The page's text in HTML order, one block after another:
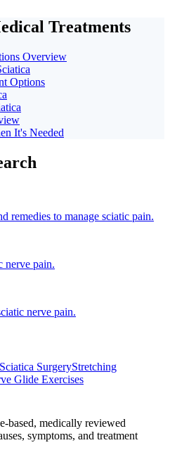
Treatments
Overview
Options
It's Needed
remedies to manage sciatic pain.
nerve pain.
nerve pain.
Sciatica SurgeryStretching
Glide Exercises
based, medically reviewed
symptoms, and treatment